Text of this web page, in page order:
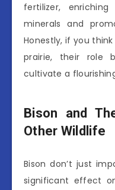
fertilizer,
minerals and
Honestly, if you
prairie, their role
cultivate a
Bison and
Other Wildlife
Bison don’t just
significant effect